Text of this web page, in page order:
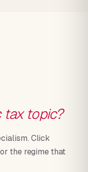
tax topic?
Click
the regime that